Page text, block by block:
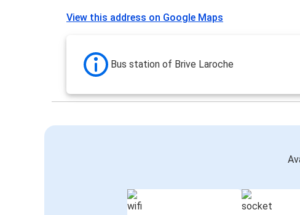
View this address on Google Maps
Bus station of Brive Laroche